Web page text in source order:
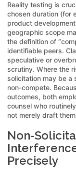
Reality testing is
chosen duration (for
product
geographic scope
the definition of
identifiable peers.
speculative or
scrutiny. Where the
solicitation may be a
non-compete.
outcomes, both
counsel who
not merely draft
Non-
Precisely